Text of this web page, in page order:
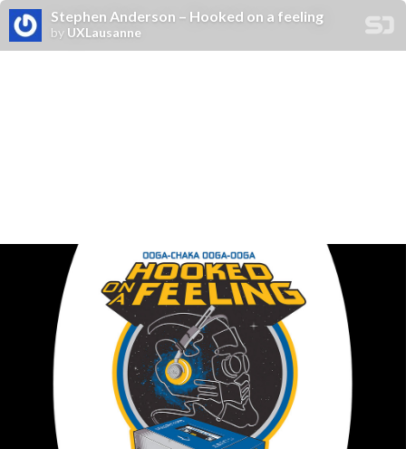
Stephen Anderson – Hooked on a feeling
by UXLausanne